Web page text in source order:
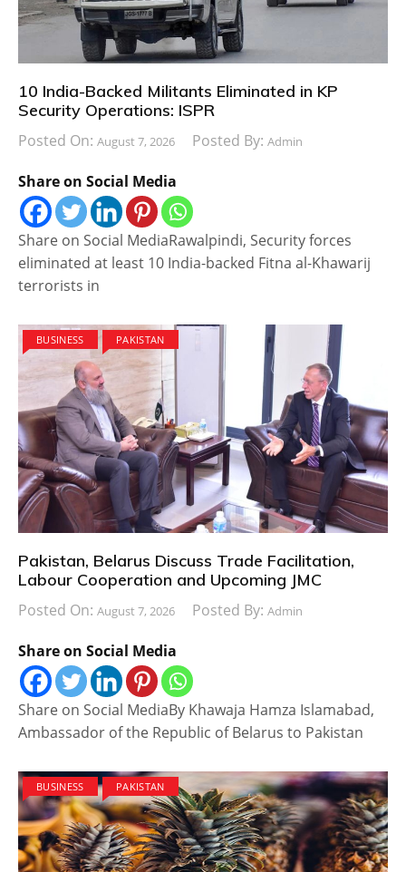
10 India-Backed Militants Eliminated in KP
Security Operations: ISPR
Posted On: August 7, 2026 Posted By: Admin
Share on Social Media
Share on Social MediaRawalpindi, Security forces
eliminated at least 10 India-backed Fitna al-Khawarij
terrorists in
BUSINESS PAKISTAN
Pakistan, Belarus Discuss Trade Facilitation,
Labour Cooperation and Upcoming JMC
Posted On: August 7, 2026 Posted By: Admin
Share on Social Media
Share on Social MediaBy Khawaja Hamza Islamabad,
Ambassador of the Republic of Belarus to Pakistan
BUSINESS PAKISTAN